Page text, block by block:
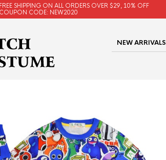
FREE SHIPPING ON ALL ORDERS OVER $29, 10% OFF
COUPON CODE: NEW2020
NEW ARRIVALS